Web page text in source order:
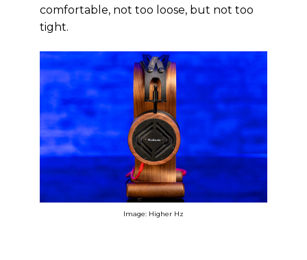
comfortable, not too loose, but not too
tight.
Image: Higher Hz